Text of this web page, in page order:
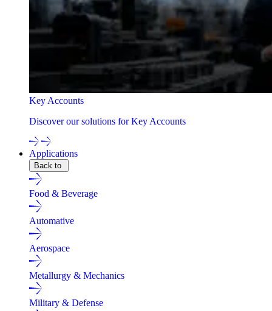
Key Accounts
Discover our solutions for Key Accounts
Applications
Back to
Food & Beverage
Automative
Aerospace
Metallurgy & Mechanics
Military & Defense